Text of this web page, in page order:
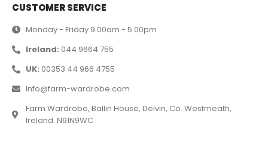
CUSTOMER SERVICE
Monday - Friday 9.00am - 5.00pm
Ireland: 044 9664 755
UK: 00353 44 966 4755
Info@farm-wardrobe.com
Farm Wardrobe, Ballin House, Delvin, Co. Westmeath,
Ireland. N91N9WC